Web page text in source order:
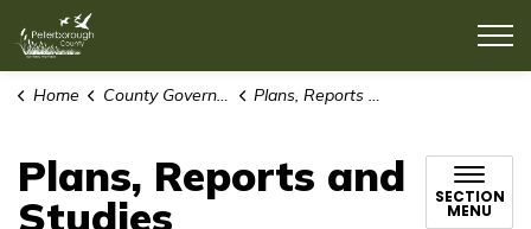
Home County Government Plans, Reports and Studies
Plans, Reports and
Studies SECTION
MENU